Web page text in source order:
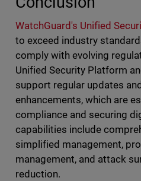
WatchGuard's Unified
to exceed industry
comply with evolving
Unified Security Platform
support regular updates
enhancements, which are
compliance and securing
capabilities include
simplified management,
management, and attack
reduction.